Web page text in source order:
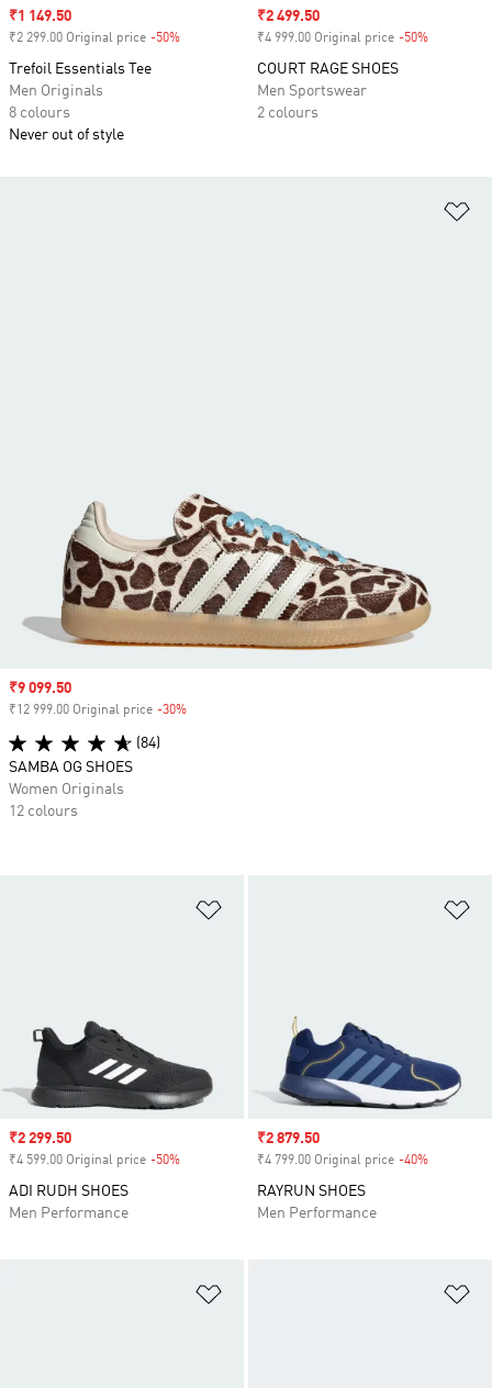
Sale price
₹1 149.50
₹2 299.00 Original price -50%
Trefoil Essentials Tee
Men Originals
8 colours
Never out of style
Sale price
₹2 499.50
₹4 999.00 Original price -50%
COURT RAGE SHOES
Men Sportswear
2 colours
Sale price
₹2 299.50
₹4 599.00 Original price -50%
ADI RUDH SHOES
Men Performance
Sale price
₹2 879.50
₹4 799.00 Original price -40%
RAYRUN SHOES
Men Performance
Sale price
₹9 099.50
₹12 999.00 Original price -30%
(84)
SAMBA OG SHOES
Women Originals
12 colours